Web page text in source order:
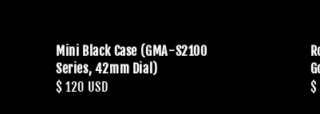
Mini Black Case (GMA-S2100
Series, 42mm Dial)
Regular
$ 120 USD $